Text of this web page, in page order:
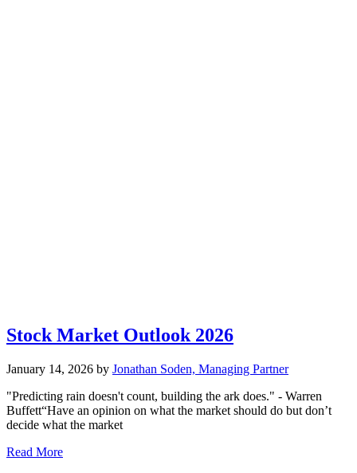
Stock Market Outlook 2026
January 14, 2026 by Jonathan Soden, Managing Partner
"Predicting rain doesn't count, building the ark does." - Warren
Buffett“Have an opinion on what the market should do but don’t
decide what the market
Read More